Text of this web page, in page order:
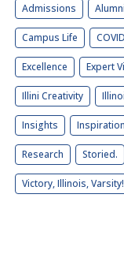
Admissions Alumni
Campus Life
Excellence Expert
Illini Creativity
Insights Inspiration
Research Storied.
Victory, Illinois, Varsity!